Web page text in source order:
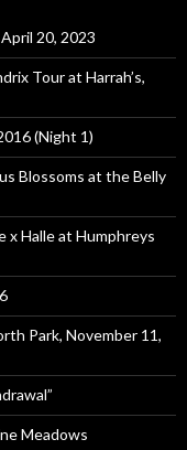
20, 2023
Tour at Harrah’s,
(Night 1)
Blossoms at the Belly
x Halle at Humphreys
Park, November 11,
Meadows